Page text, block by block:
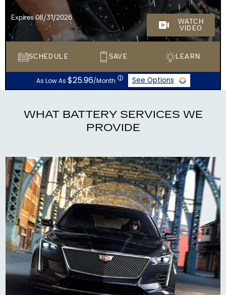
Expires 08/31/2026
WATCH
VIDEO
SCHEDULE SAVE LEARN
As Low As $25.96/Month ⓘ See Options
WHAT BATTERY SERVICES WE
PROVIDE